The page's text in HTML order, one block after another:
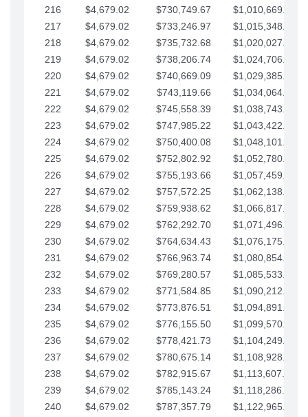
216
$4,679.02 $730,749.67
$1,010,669.24
217
$4,679.02 $733,246.97
$1,015,348.26
218
$4,679.02 $735,732.68
$1,020,027.28
219
$4,679.02 $738,206.74
$1,024,706.31
220
$4,679.02 $740,669.09
$1,029,385.33
221
$4,679.02 $743,119.66
$1,034,064.36
222
$4,679.02 $745,558.39
$1,038,743.38
223
$4,679.02 $747,985.22
$1,043,422.41
224
$4,679.02 $750,400.08
$1,048,101.43
225
$4,679.02 $752,802.92
$1,052,780.45
226
$4,679.02 $755,193.66
$1,057,459.48
227
$4,679.02 $757,572.25
$1,062,138.50
228
$4,679.02 $759,938.62
$1,066,817.53
229
$4,679.02 $762,292.70
$1,071,496.55
230
$4,679.02 $764,634.43
$1,076,175.58
231
$4,679.02 $766,963.74
$1,080,854.60
232
$4,679.02 $769,280.57
$1,085,533.62
233
$4,679.02 $771,584.85
$1,090,212.65
234
$4,679.02 $773,876.51
$1,094,891.67
235
$4,679.02 $776,155.50
$1,099,570.70
236
$4,679.02 $778,421.73
$1,104,249.72
237
$4,679.02 $780,675.14
$1,108,928.75
238
$4,679.02 $782,915.67
$1,113,607.77
239
$4,679.02 $785,143.24
$1,118,286.79
240
$4,679.02 $787,357.79
$1,122,965.82